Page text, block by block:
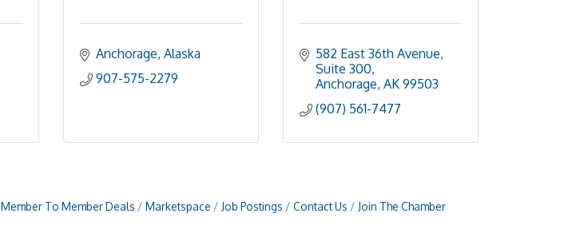
Anchorage Alaska
907-575-2279
582 East 36th Avenue,
Suite 300
Anchorage AK 99503
(907) 561-7477
Member To Member Deals Marketspace Job Postings Contact Us Join The Chamber